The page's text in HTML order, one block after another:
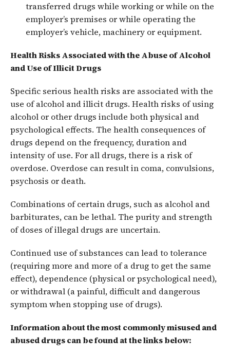
transferred drugs while working or while on the
employer’s premises or while operating the
employer’s vehicle, machinery or equipment.
Health Risks Associated with the Abuse of Alcohol
and Use of Illicit Drugs
Specific serious health risks are associated with the
use of alcohol and illicit drugs. Health risks of using
alcohol or other drugs include both physical and
psychological effects. The health consequences of
drugs depend on the frequency, duration and
intensity of use. For all drugs, there is a risk of
overdose. Overdose can result in coma, convulsions,
psychosis or death.
Combinations of certain drugs, such as alcohol and
barbiturates, can be lethal. The purity and strength
of doses of illegal drugs are uncertain.
Continued use of substances can lead to tolerance
(requiring more and more of a drug to get the same
effect), dependence (physical or psychological need),
or withdrawal (a painful, difficult and dangerous
symptom when stopping use of drugs).
Information about the most commonly misused and
abused drugs can be found at the links below: